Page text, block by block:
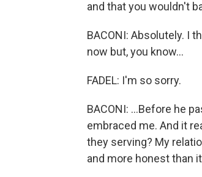
and that you wouldn't
BACONI: Absolutely. I
now but, you know...
FADEL: I'm so sorry.
BACONI: ...Before he
embraced me. And it
they serving? My
and more honest than